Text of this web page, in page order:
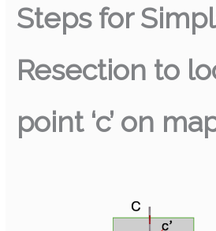
Steps for
Resection to
point ‘c’ on